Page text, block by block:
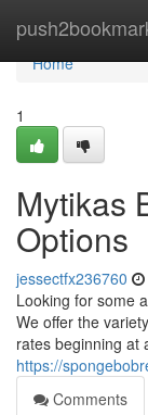
Home
Home
1
Mytikas
Options
jessectfx236760
Looking for some
We offer the
rates beginning at
https://
Comments